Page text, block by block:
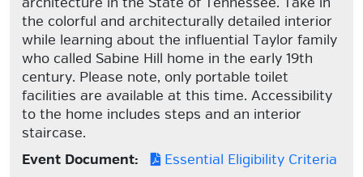
the colorful and architecturally detailed interior
while learning about the influential Taylor family
who called Sabine Hill home in the early 19th
century. Please note, only portable toilet
facilities are available at this time. Accessibility
to the home includes steps and an interior
staircase.
Event Document:
Essential Eligibility Criteria